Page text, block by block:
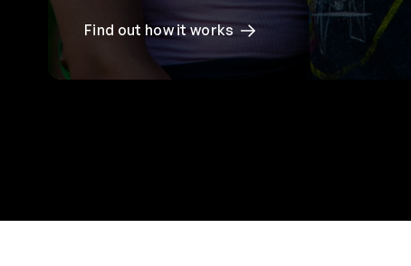
Find out how it works